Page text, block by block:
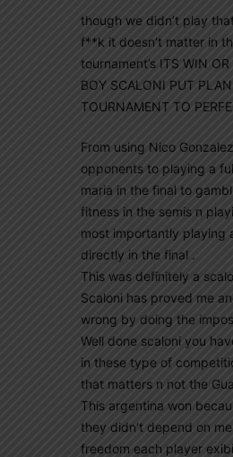
though we didn’t play
f**k it doesn’t matter in
tournament’s ITS WIN
BOY SCALONI PUT
TOURNAMENT TO
From using Nico
opponents to playing a
maria in the final to
fitness in the semis n
most importantly playing
directly in the final .
This was definitely a
Scaloni has proved me
wrong by doing the
Well done scaloni you
in these type of
that matters n not the
This argentina won
they didn’t depend on
freedom each player